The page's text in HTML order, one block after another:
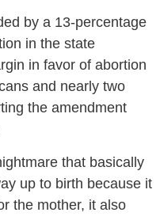
by a 13-percentage
in the state
in favor of abortion
and nearly two
the amendment
that basically
up to birth because it
the mother, it also